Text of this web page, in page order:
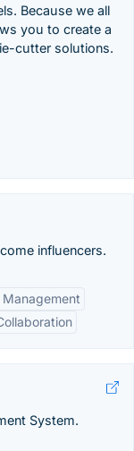
Because we all
you to create a
cutter solutions.
influencers.
System.